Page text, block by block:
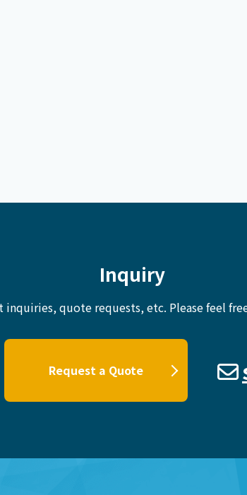
Inquiry
inquiries, quote requests, etc. Please feel
Request a Quote